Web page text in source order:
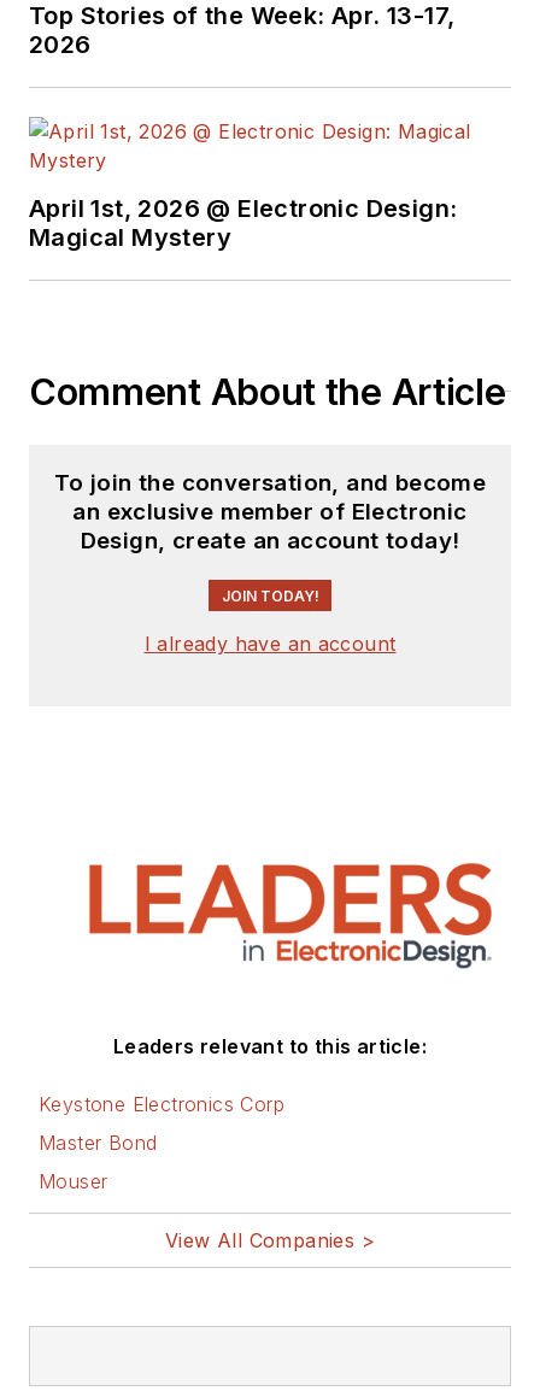
Top Stories of the Week: Apr. 13-17,
2026
April 1st, 2026 @ Electronic Design:
Magical Mystery
Comment About the Article
To join the conversation, and become
an exclusive member of Electronic
Design, create an account today!
JOIN TODAY!
I already have an account
Leaders relevant to this article:
Keystone Electronics Corp
Master Bond
Mouser
View All Companies >